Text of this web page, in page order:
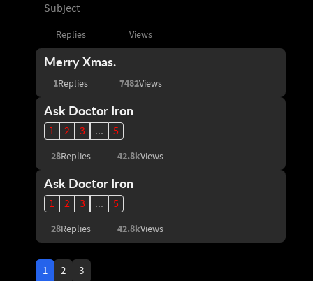
Subject
Replies Views
Merry Xmas.
1Replies 7482Views
Ask Doctor Iron
1 2 3 ...
5
28Replies 42.8kViews
Ask Doctor Iron
1 2 3 ...
5
28Replies 42.8kViews
1 2 3